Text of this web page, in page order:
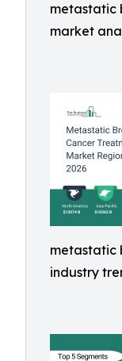
metastatic
market
metastatic
industry